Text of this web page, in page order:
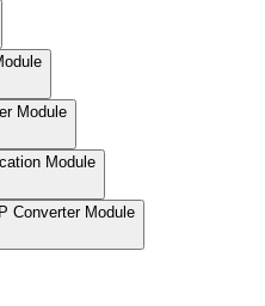
Module
Module
Converter Module